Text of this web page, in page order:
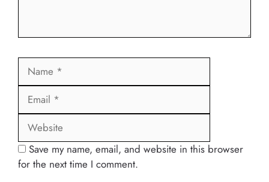
Save my name, email, and website in this browser
for the next time I comment.